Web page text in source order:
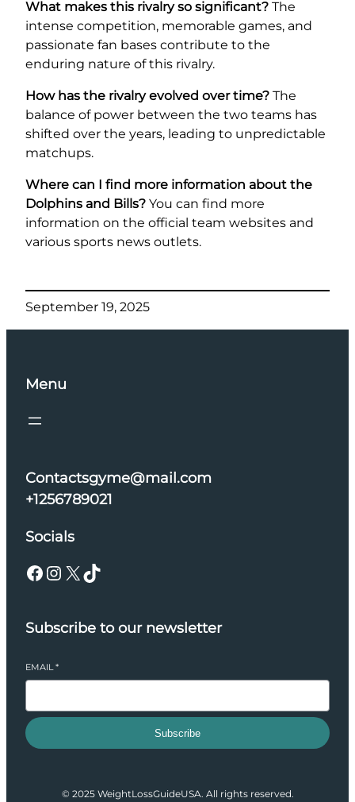
What makes this rivalry so significant? The
intense competition, memorable games, and
passionate fan bases contribute to the
enduring nature of this rivalry.
How has the rivalry evolved over time? The
balance of power between the two teams has
shifted over the years, leading to unpredictable
matchups.
Where can I find more information about the
Dolphins and Bills? You can find more
information on the official team websites and
various sports news outlets.
September 19, 2025
Menu
Contactsgyme@mail.com
+1256789021
Socials
Facebook Instagram X TikTok
Subscribe to our newsletter
EMAIL*
Subscribe
© 2025 WeightLossGuideUSA. All rights reserved.